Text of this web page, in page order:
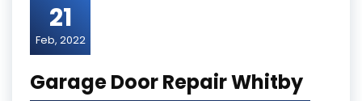
21
Feb, 2022
Garage Door Repair Whitby